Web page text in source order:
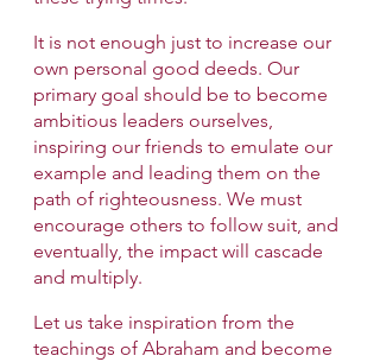
It is not enough just to increase our
own personal good deeds. Our
primary goal should be to become
ambitious leaders ourselves,
inspiring our friends to emulate our
example and leading them on the
path of righteousness. We must
encourage others to follow suit, and
eventually, the impact will cascade
and multiply.
Let us take inspiration from the
teachings of Abraham and become